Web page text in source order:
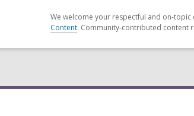
We welcome your respectful and on-
Content. Community-contributed content